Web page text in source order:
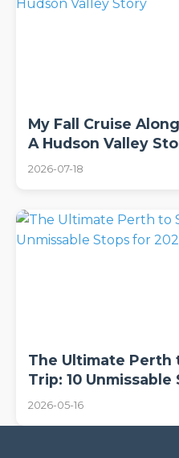
My Fall Cruise
A Hudson Valley
2026-07-18
The Ultimate Perth
Trip: 10
2026-05-16